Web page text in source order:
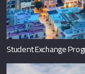
Student Exchange